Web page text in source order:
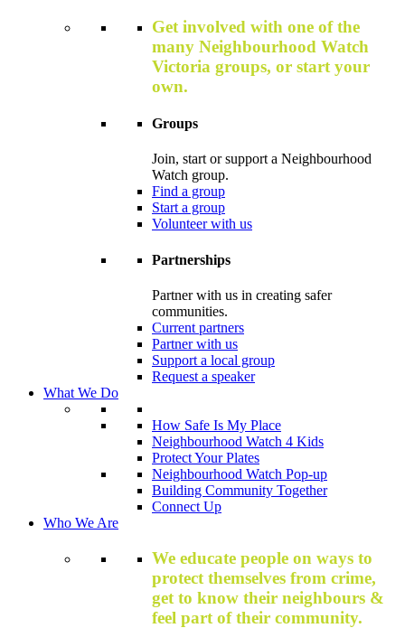
Get involved with one of the
many Neighbourhood Watch
Victoria groups, or start your
own.
Groups
Join, start or support a Neighbourhood
Watch group.
Find a group
Start a group
Volunteer with us
Partnerships
Partner with us in creating safer
communities.
Current partners
Partner with us
Support a local group
Request a speaker
What We Do
How Safe Is My Place
Neighbourhood Watch 4 Kids
Protect Your Plates
Neighbourhood Watch Pop-up
Building Community Together
Connect Up
Who We Are
We educate people on ways to
protect themselves from crime,
get to know their neighbours &
feel part of their community.